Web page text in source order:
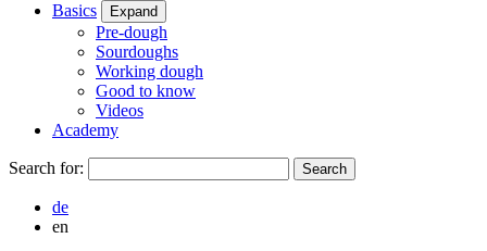
Basics
Expand
Pre-dough
Sourdoughs
Working dough
Good to know
Videos
Academy
Search for:
de
en